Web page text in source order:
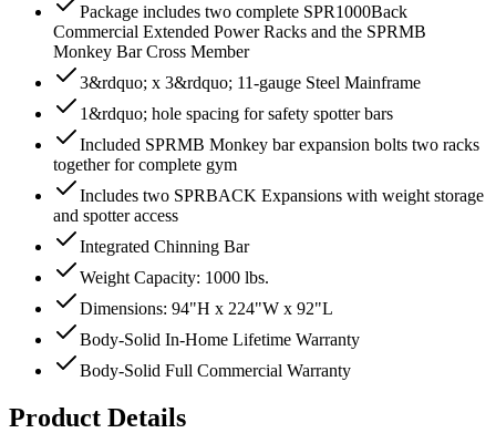
Package includes two complete SPR1000Back
Commercial Extended Power Racks and the SPRMB
Monkey Bar Cross Member
3&rdquo; x 3&rdquo; 11-gauge Steel Mainframe
1&rdquo; hole spacing for safety spotter bars
Included SPRMB Monkey bar expansion bolts two racks
together for complete gym
Includes two SPRBACK Expansions with weight storage
and spotter access
Integrated Chinning Bar
Weight Capacity: 1000 lbs.
Dimensions: 94"H x 224"W x 92"L
Body-Solid In-Home Lifetime Warranty
Body-Solid Full Commercial Warranty
Product Details